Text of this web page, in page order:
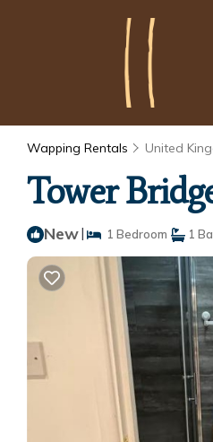
Wapping Rentals United
Tower
New| 1 Bedroom 1